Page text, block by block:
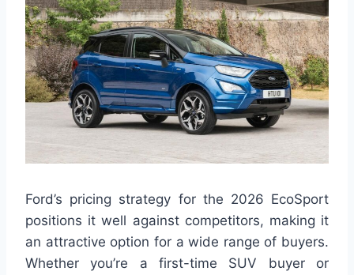
Ford’s pricing strategy for the 2026 EcoSport
positions it well against competitors, making it
an attractive option for a wide range of buyers.
Whether you’re a first-time SUV buyer or